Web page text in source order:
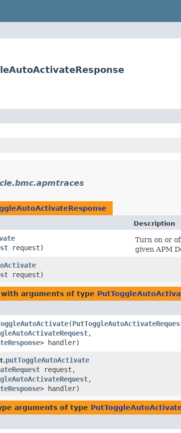
Description
request)
Turn on or
given APM
request)
arguments of type
​(
,​
> handler)
putToggleAutoActivate
request,
,​
> handler)
arguments of type